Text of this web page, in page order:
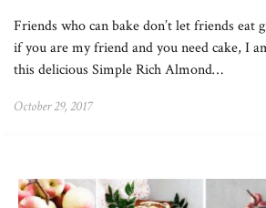
Friends who can bake don’t let friends eat
if you are my friend and you need cake, I
this delicious Simple Rich Almond…
October 29, 2017